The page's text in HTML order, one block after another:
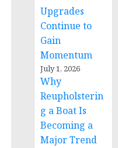
Upgrades
Continue to
Gain
Momentum
July 1, 2026
Why
Reupholsterin
g a Boat Is
Becoming a
Major Trend